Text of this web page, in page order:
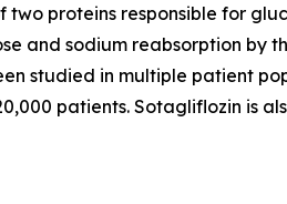
proteins responsible for
and sodium reabsorption by
studied in multiple patient
patients. Sotagliflozin is